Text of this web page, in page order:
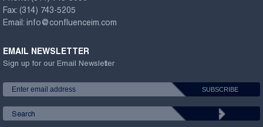
Fax: (314) 743-5205
Email: info@confluenceim.com
EMAIL NEWSLETTER
Sign up for our Email Newsletter